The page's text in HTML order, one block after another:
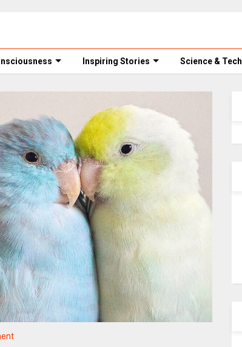
Inspiring Stories Science & Tech